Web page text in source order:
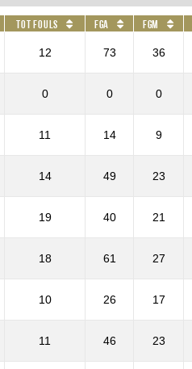
Tot Fouls FGA FGM
12 73 36
0 0 0
11 14 9
14 49 23
19 40 21
18 61 27
10 26 17
11 46 23